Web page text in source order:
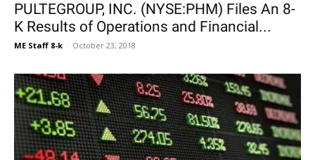
PULTEGROUP, INC. (NYSE:PHM) Files An 8-
K Results of Operations and Financial...
ME Staff 8-k - October 23, 2018